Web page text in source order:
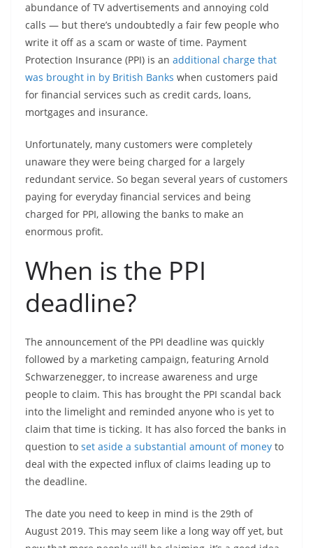
abundance of TV advertisements and annoying cold
calls — but there’s undoubtedly a fair few people who
write it off as a scam or waste of time. Payment
Protection Insurance (PPI) is an additional charge that
was brought in by British Banks when customers paid
for financial services such as credit cards, loans,
mortgages and insurance.
Unfortunately, many customers were completely
unaware they were being charged for a largely
redundant service. So began several years of customers
paying for everyday financial services and being
charged for PPI, allowing the banks to make an
enormous profit.
When is the PPI
deadline?
The announcement of the PPI deadline was quickly
followed by a marketing campaign, featuring Arnold
Schwarzenegger, to increase awareness and urge
people to claim. This has brought the PPI scandal back
into the limelight and reminded anyone who is yet to
claim that time is ticking. It has also forced the banks in
question to set aside a substantial amount of money to
deal with the expected influx of claims leading up to
the deadline.
The date you need to keep in mind is the 29th of
August 2019. This may seem like a long way off yet, but